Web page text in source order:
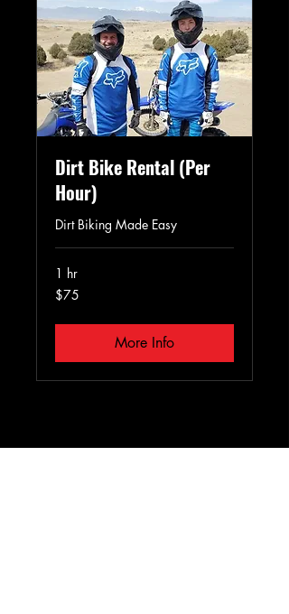
Dirt Bike Rental (Per
Hour)
Dirt Biking Made Easy
1 hr
75
US
$75
More Info